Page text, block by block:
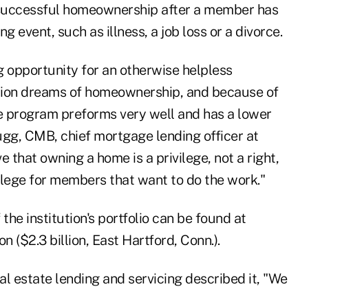
homeownership after a member has
event, such as illness, a job loss or a divorce.
opportunity for an otherwise helpless
dreams of homeownership, and because of
preforms very well and has a lower
CMB, chief mortgage lending officer at
that owning a home is a privilege, not a right,
for members that want to do the work."
institution's portfolio can be found at
($2.3 billion, East Hartford, Conn.).
estate lending and servicing described it, "We